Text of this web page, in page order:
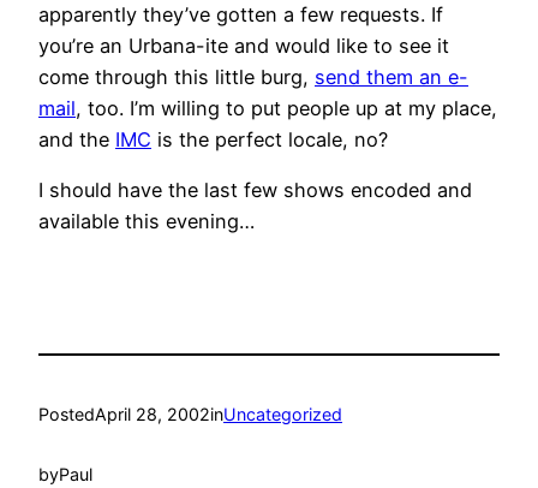
apparently they’ve gotten a few requests. If
you’re an Urbana-ite and would like to see it
come through this little burg, send them an e-
mail, too. I’m willing to put people up at my place,
and the IMC is the perfect locale, no?
I should have the last few shows encoded and
available this evening…
PostedApril 28, 2002inUncategorized
byPaul